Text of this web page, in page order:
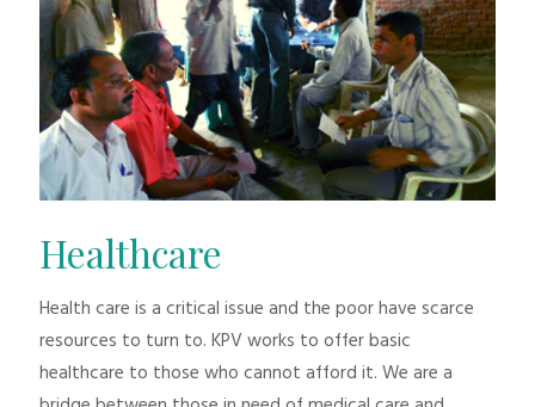
Healthcare
Health care is a critical issue and the poor have scarce
resources to turn to. KPV works to offer basic
healthcare to those who cannot afford it. We are a